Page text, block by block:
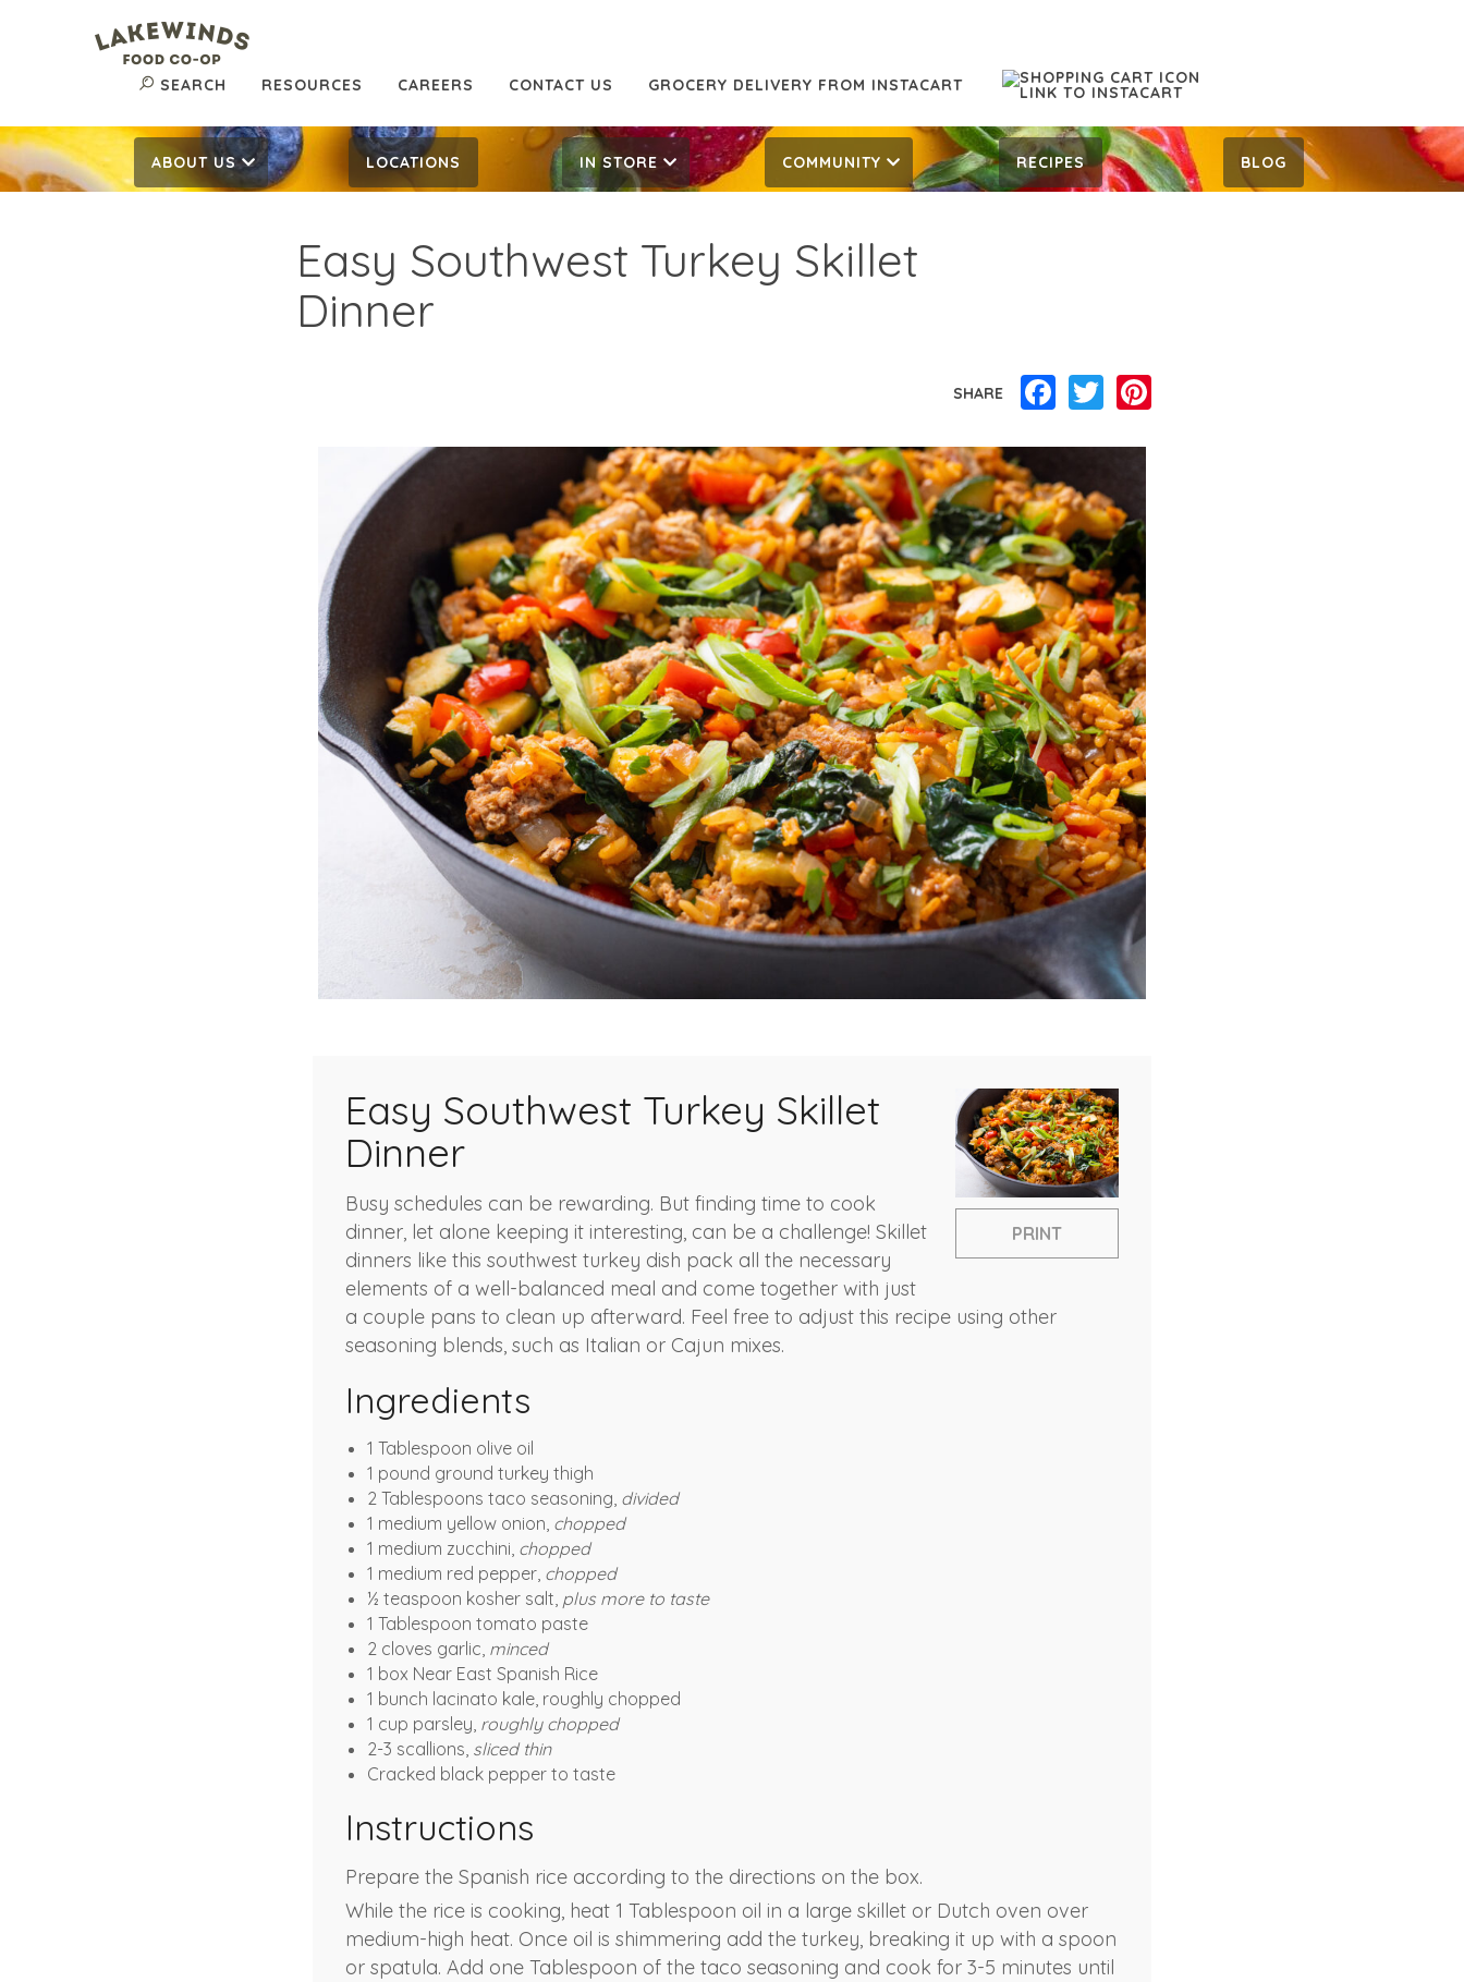
SEARCH RESOURCES CAREERS CONTACT US GROCERY DELIVERY FROM INSTACART
ABOUT US LOCATIONS IN STORE COMMUNITY RECIPES BLOG
Easy Southwest Turkey Skillet
Dinner
SHARE Facebook
Twitter
PRINT
Easy Southwest Turkey Skillet
Dinner
Busy schedules can be rewarding. But finding time to cook
dinner, let alone keeping it interesting, can be a challenge! Skillet
dinners like this southwest turkey dish pack all the necessary
elements of a well-balanced meal and come together with just
a couple pans to clean up afterward. Feel free to adjust this recipe using other
seasoning blends, such as Italian or Cajun mixes.
Ingredients
1 Tablespoon olive oil
1 pound ground turkey thigh
2 Tablespoons taco seasoning, divided
1 medium yellow onion, chopped
1 medium zucchini, chopped
1 medium red pepper, chopped
½ teaspoon kosher salt, plus more to taste
1 Tablespoon tomato paste
2 cloves garlic, minced
1 box Near East Spanish Rice
1 bunch lacinato kale, roughly chopped
1 cup parsley, roughly chopped
2-3 scallions, sliced thin
Cracked black pepper to taste
Instructions
Prepare the Spanish rice according to the directions on the box.
While the rice is cooking, heat 1 Tablespoon oil in a large skillet or Dutch oven over
medium-high heat. Once oil is shimmering add the turkey, breaking it up with a spoon
or spatula. Add one Tablespoon of the taco seasoning and cook for 3-5 minutes until